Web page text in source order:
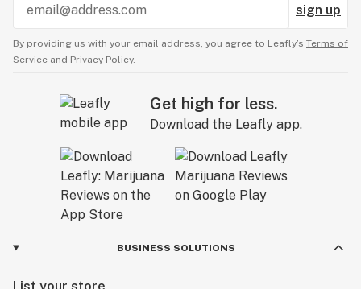
sign up
By providing us with your email address, you agree to Leafly’s Terms of
Service and Privacy Policy.
Get high for less.
Download the Leafly app.
BUSINESS SOLUTIONS